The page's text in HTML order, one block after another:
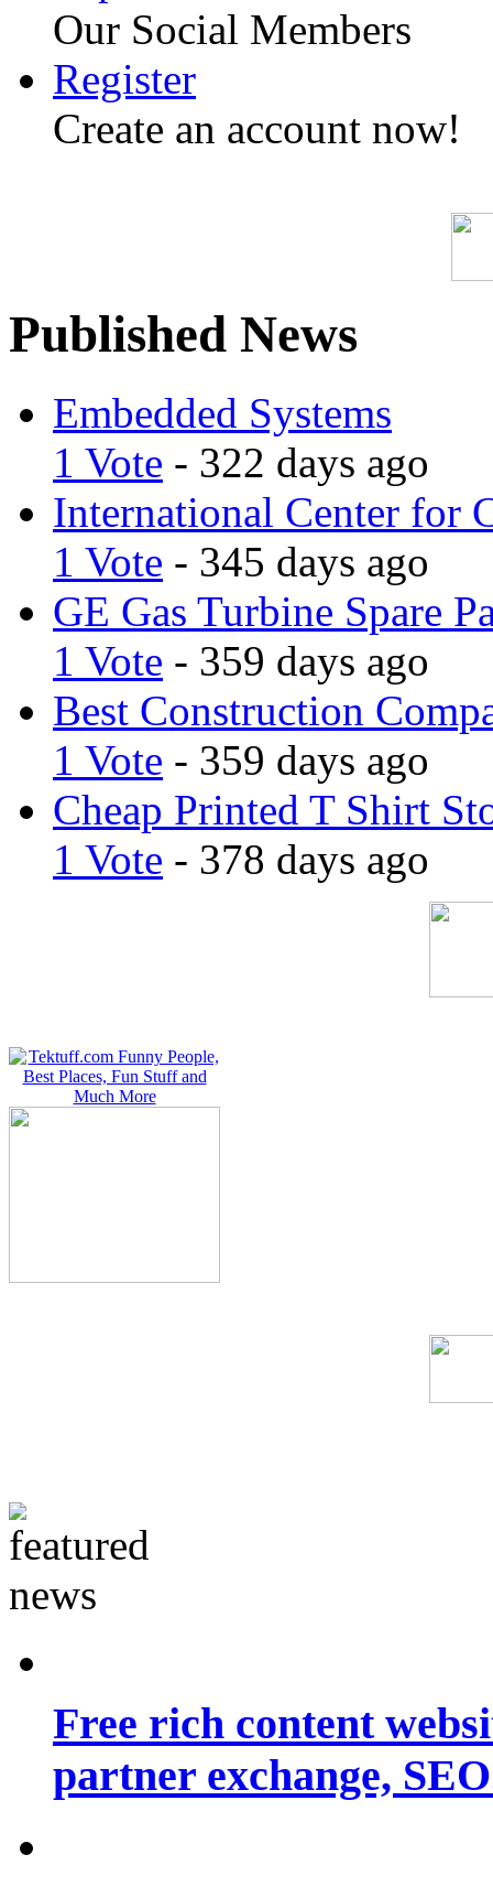
Our Social Members
Register
Create an account now!
Published News
Embedded Systems
1 Vote - 322 days ago
International Center for
1 Vote - 345 days ago
GE Gas Turbine Spare
1 Vote - 359 days ago
Best Construction
1 Vote - 359 days ago
Cheap Printed T Shirt
1 Vote - 378 days ago
Free rich content
partner exchange,